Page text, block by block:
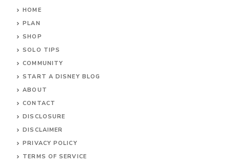
HOME
PLAN
SHOP
SOLO TIPS
COMMUNITY
START A DISNEY BLOG
ABOUT
CONTACT
DISCLOSURE
DISCLAIMER
PRIVACY POLICY
TERMS OF SERVICE